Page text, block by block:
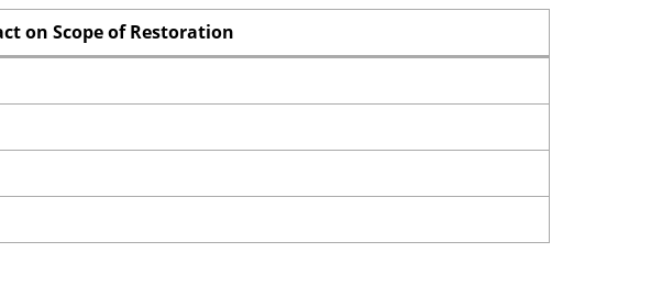
on Scope of Restoration